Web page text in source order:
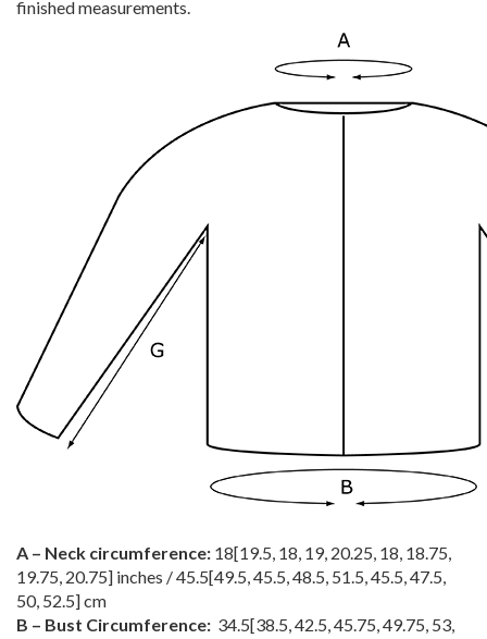
finished measurements.
A – Neck circumference: 18[19.5, 18, 19, 20.25, 18, 18.75,
19.75, 20.75] inches /45.5[49.5,45.5,48.5, 51.5,45.5,47.5,
50, 52.5] cm
B – Bust Circumference: 34.5[38.5,42.5,45.75,49.75, 53,